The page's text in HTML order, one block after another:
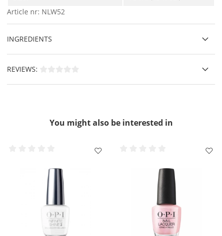
Article nr: NLW52
INGREDIENTS
REVIEWS:
You might also be interested in